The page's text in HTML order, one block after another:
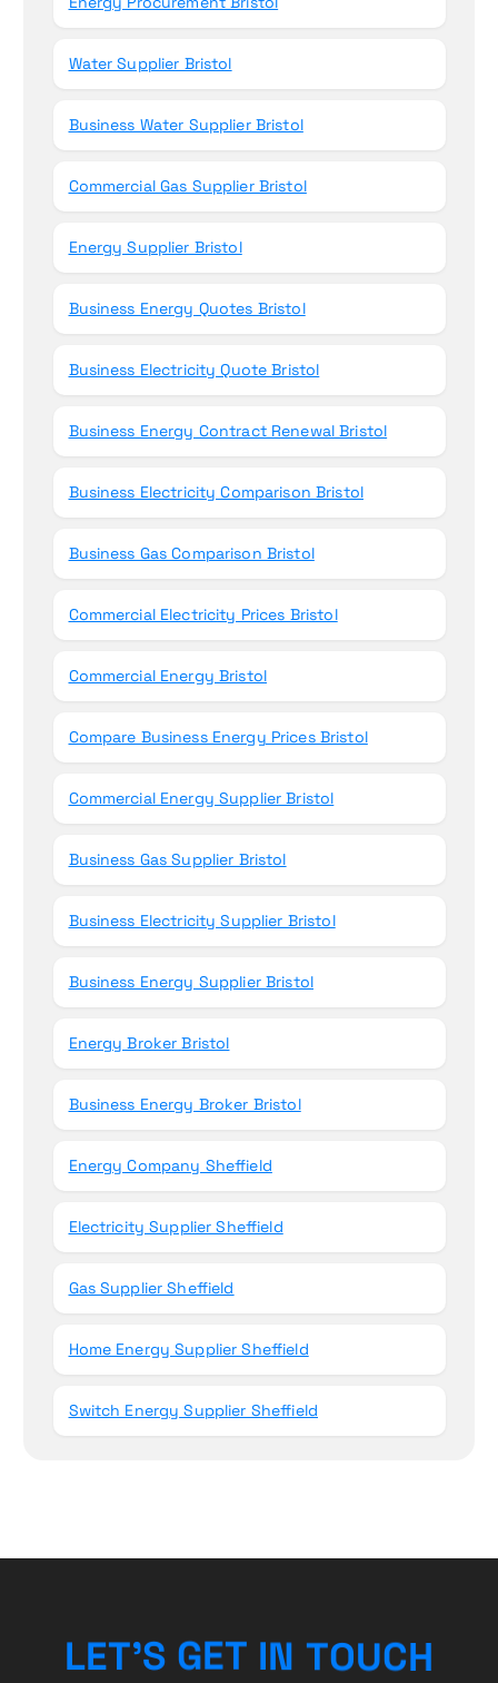
Water Supplier Bristol
Business Water Supplier Bristol
Commercial Gas Supplier Bristol
Energy Supplier Bristol
Business Energy Quotes Bristol
Business Electricity Quote Bristol
Business Energy Contract Renewal Bristol
Business Electricity Comparison Bristol
Business Gas Comparison Bristol
Commercial Electricity Prices Bristol
Commercial Energy Bristol
Compare Business Energy Prices Bristol
Commercial Energy Supplier Bristol
Business Gas Supplier Bristol
Business Electricity Supplier Bristol
Business Energy Supplier Bristol
Energy Broker Bristol
Business Energy Broker Bristol
Energy Company Sheffield
Electricity Supplier Sheffield
Gas Supplier Sheffield
Home Energy Supplier Sheffield
Switch Energy Supplier Sheffield
LET’S GET IN TOUCH